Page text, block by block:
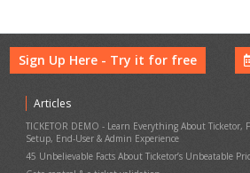
Sign Up Here - Try it for free
Articles
TICKETOR DEMO - Learn Everything About Ticketor,
Setup, End-User & Admin Experience
45 Unbelievable Facts About Ticketor’s Unbeatable